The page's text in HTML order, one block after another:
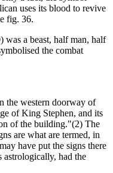
uses its blood to revive
fig. 36.
was a beast, half man, half
the combat
the western doorway of
of King Stephen, and its
of the building."(2) The
are what are termed, in
have put the signs there
astrologically, had the